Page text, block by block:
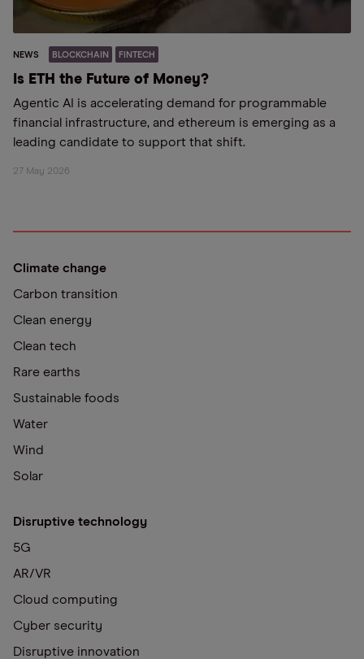
NEWS BLOCKCHAIN FINTECH
Is ETH the Future of Money?
Agentic AI is accelerating demand for programmable
financial infrastructure, and ethereum is emerging as a
leading candidate to support that shift.
27 May 2026
Climate change
Carbon transition
Clean energy
Clean tech
Rare earths
Sustainable foods
Water
Wind
Solar
Disruptive technology
5G
AR/VR
Cloud computing
Cyber security
Disruptive innovation